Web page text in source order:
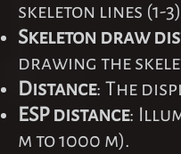
skeleton lines (1-
Skeleton draw
drawing the
Distance: The
ESP distance:
m to 1000 m).